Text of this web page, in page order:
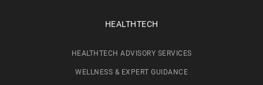
HEALTHTECH
HEALTHTECH ADVISORY SERVICES
WELLNESS & EXPERT GUIDANCE